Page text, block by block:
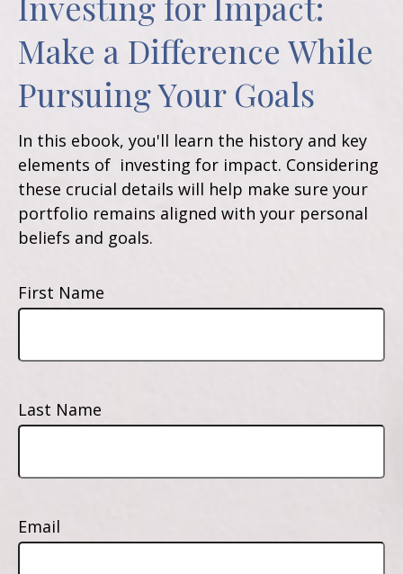
Make a Difference While
Pursuing Your Goals
In this ebook, you'll learn the history and key
elements of investing for impact. Considering
these crucial details will help make sure your
portfolio remains aligned with your personal
beliefs and goals.
First Name
Last Name
Email